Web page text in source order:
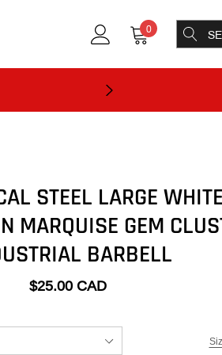
0
STEEL LARGE
MARQUISE GEM
BARBELL
$25.00 CAD